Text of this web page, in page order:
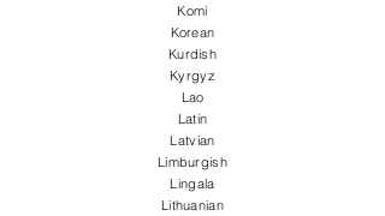
Komi
Korean
Kurdish
Kyrgyz
Lao
Latin
Latvian
Limburgish
Lingala
Lithuanian